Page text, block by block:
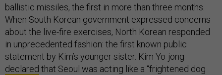
ballistic missiles, the first in more than three months.
When South Korean government expressed concerns
about the live-fire exercises, North Korean responded
in unprecedented fashion: the first known public
statement by Kim’s younger sister. Kim Yo-jong
declared that Seoul was acting like a “frightened dog